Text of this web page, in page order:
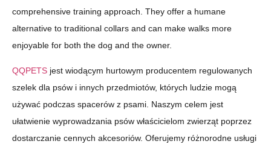
comprehensive training approach. They offer a humane
alternative to traditional collars and can make walks more
enjoyable for both the dog and the owner.
QQPETS jest wiodącym hurtowym producentem regulowanych
szelek dla psów i innych przedmiotów, których ludzie mogą
używać podczas spacerów z psami. Naszym celem jest
ułatwienie wyprowadzania psów właścicielom zwierząt poprzez
dostarczanie cennych akcesoriów. Oferujemy różnorodne usługi